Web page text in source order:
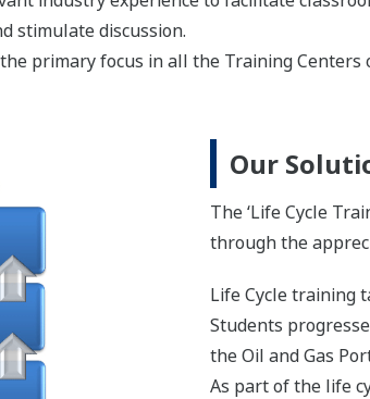
stimulate discussion.
primary focus in all the Training Centers
Our
The ‘Life Cycle
through the
Life Cycle training
Students
the Oil and Gas
As part of the life